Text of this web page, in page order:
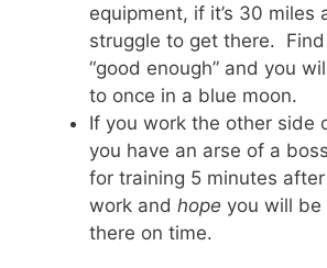
equipment, if it’s 30 miles
struggle to get there.
“good enough” and you
to once in a blue moon.
If you work the other side
you have an arse of a
for training 5 minutes
work and hope you will
there on time.